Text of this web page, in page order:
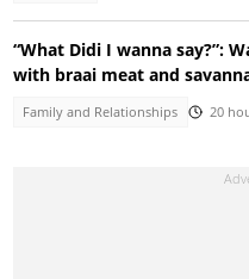
“What Didi I wanna say?”:
with braai meat and
Family and Relationships 20